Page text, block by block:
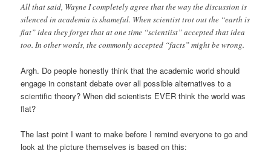
All that said, Wayne I completely agree that the way the discussion is
silenced in academia is shameful. When scientist trot out the “earth is
flat” idea they forget that at one time “scientiist” accepted that idea
too. In other words, the commonly accepted “facts” might be wrong.
Argh. Do people honestly think that the academic world should
engage in constant debate over all possible alternatives to a
scientific theory? When did scientists EVER think the world was
flat?
The last point I want to make before I remind everyone to go and
look at the picture themselves is based on this: